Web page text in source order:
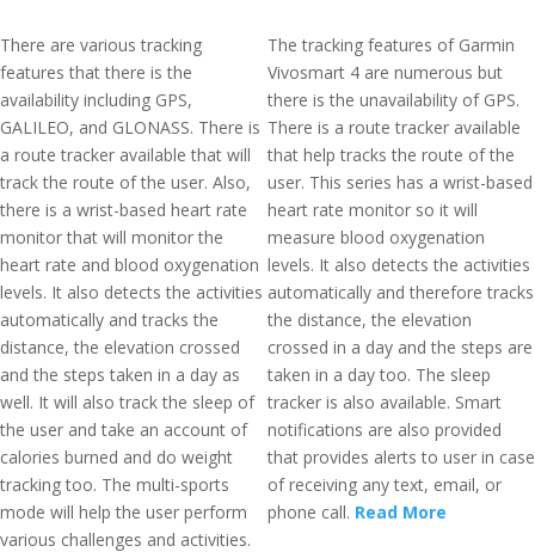
There are various tracking
features that there is the
availability including GPS,
GALILEO, and GLONASS. There is
a route tracker available that will
track the route of the user. Also,
there is a wrist-based heart rate
monitor that will monitor the
heart rate and blood oxygenation
levels. It also detects the activities
automatically and tracks the
distance, the elevation crossed
and the steps taken in a day as
well. It will also track the sleep of
the user and take an account of
calories burned and do weight
tracking too. The multi-sports
mode will help the user perform
various challenges and activities.
The tracking features of Garmin
Vivosmart 4 are numerous but
there is the unavailability of GPS.
There is a route tracker available
that help tracks the route of the
user. This series has a wrist-based
heart rate monitor so it will
measure blood oxygenation
levels. It also detects the activities
automatically and therefore tracks
the distance, the elevation
crossed in a day and the steps are
taken in a day too. The sleep
tracker is also available. Smart
notifications are also provided
that provides alerts to user in case
of receiving any text, email, or
phone call. Read More